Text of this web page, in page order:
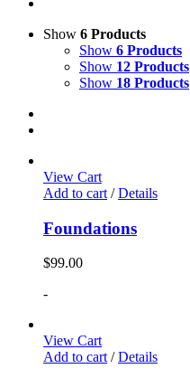
Show 6 Products
Show 6 Products
Show 12 Products
Show 18 Products
View Cart
Add to cart / Details
Foundations
$99.00
-
View Cart
Add to cart/ Details